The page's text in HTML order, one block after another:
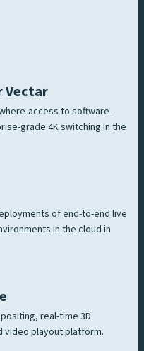
Vectar
access to software-
grade 4K switching in the
of end-to-end live
in the cloud in
real-time 3D
video playout platform.